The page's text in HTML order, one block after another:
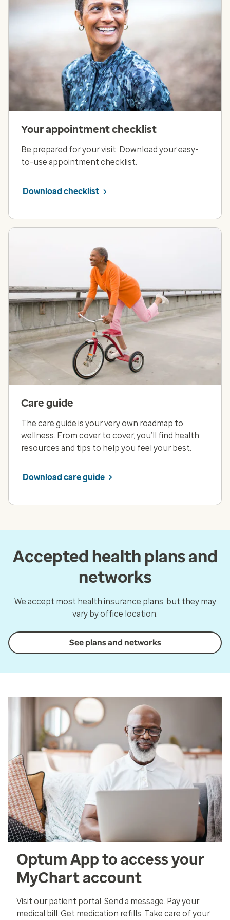
Your appointment checklist
Be prepared for your visit. Download your easy-
to-use appointment checklist.
Download checklist
Care guide
The care guide is your very own roadmap to
wellness. From cover to cover, you’ll find health
resources and tips to help you feel your best.
Download care guide
Accepted health plans and
networks
We accept most health insurance plans, but they may
vary by office location.
See plans and networks
Optum App to access your
MyChart account
Visit our patient portal. Send a message. Pay your
medical bill. Get medication refills. Take care of your